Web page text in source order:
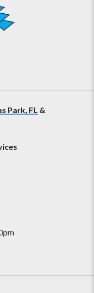
Park, FL &